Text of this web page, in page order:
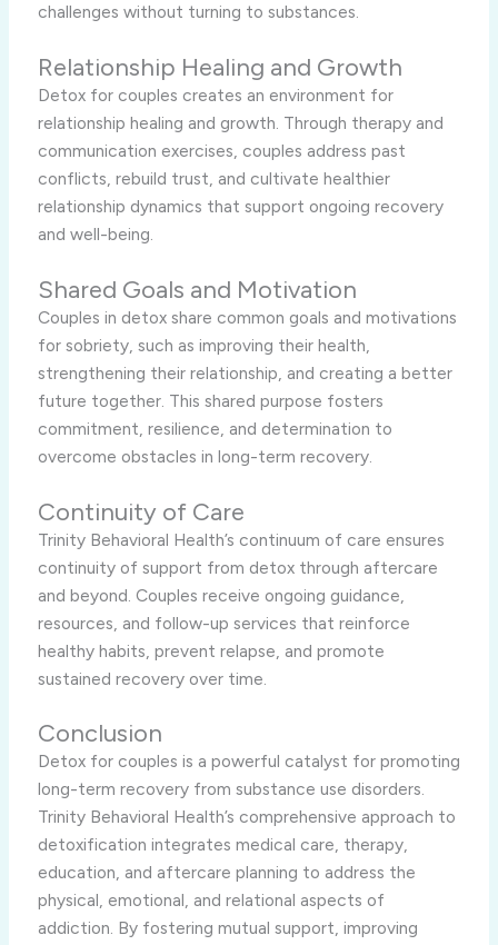
challenges without turning to substances.
Relationship Healing and Growth
Detox for couples creates an environment for
relationship healing and growth. Through therapy and
communication exercises, couples address past
conflicts, rebuild trust, and cultivate healthier
relationship dynamics that support ongoing recovery
and well-being.
Shared Goals and Motivation
Couples in detox share common goals and motivations
for sobriety, such as improving their health,
strengthening their relationship, and creating a better
future together. This shared purpose fosters
commitment, resilience, and determination to
overcome obstacles in long-term recovery.
Continuity of Care
Trinity Behavioral Health’s continuum of care ensures
continuity of support from detox through aftercare
and beyond. Couples receive ongoing guidance,
resources, and follow-up services that reinforce
healthy habits, prevent relapse, and promote
sustained recovery over time.
Conclusion
Detox for couples is a powerful catalyst for promoting
long-term recovery from substance use disorders.
Trinity Behavioral Health’s comprehensive approach to
detoxification integrates medical care, therapy,
education, and aftercare planning to address the
physical, emotional, and relational aspects of
addiction. By fostering mutual support, improving